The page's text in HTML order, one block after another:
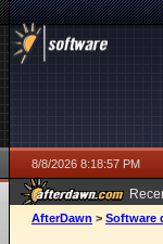
8/8/2026 8:18:57 PM
AfterDawn > Software